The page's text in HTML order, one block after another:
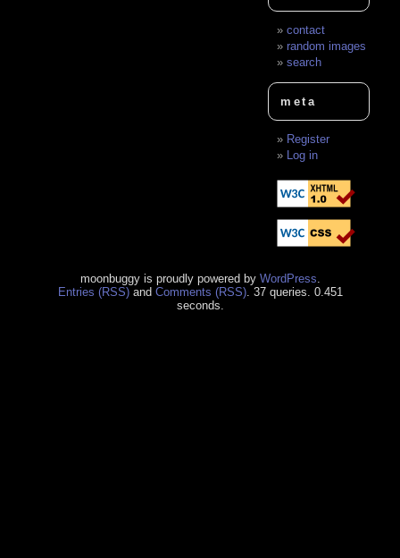
contact
random images
search
meta
Register
Log in
moonbuggy is proudly powered by WordPress
Entries (RSS)and Comments (RSS). 37 queries. 0.451
seconds.